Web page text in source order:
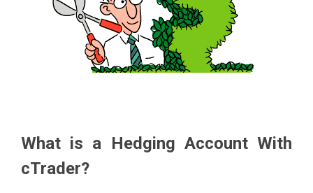
What is a Hedging Account With
cTrader?